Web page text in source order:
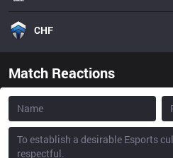
CHF
Match Reactions